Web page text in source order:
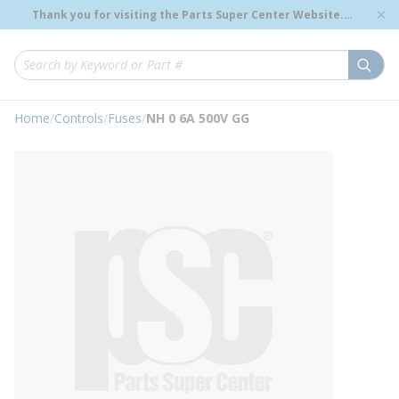
Skip to main content
Thank you for visiting the Parts Super Center Website.
Genuine OEM Renewal Parts to Support Your Critical
Site Search
loading content
Home/Controls/Fuses/NH 0 6A 500V GG